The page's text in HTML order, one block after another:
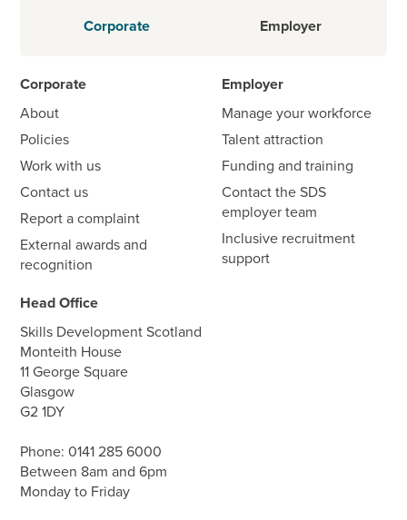
Corporate Employer
Corporate
About
Policies
Work with us
Contact us
Report a complaint
External awards and
recognition
Employer
Manage your workforce
Talent attraction
Funding and training
Contact the SDS
employer team
Inclusive recruitment
support
Head Office
Skills Development Scotland
Monteith House
11 George Square
Glasgow
G2 1DY
Phone:0141 285 6000
Between 8am and 6pm
Monday to Friday